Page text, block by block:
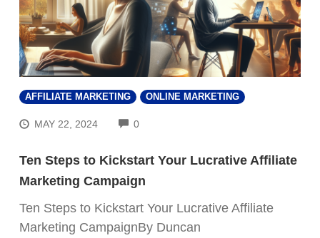
AFFILIATE MARKETING ONLINE MARKETING
MAY 22, 2024 0COMMENTS
Ten Steps to Kickstart Your Lucrative Affiliate
Marketing Campaign
Ten Steps to Kickstart Your Lucrative Affiliate
Marketing CampaignBy Duncan